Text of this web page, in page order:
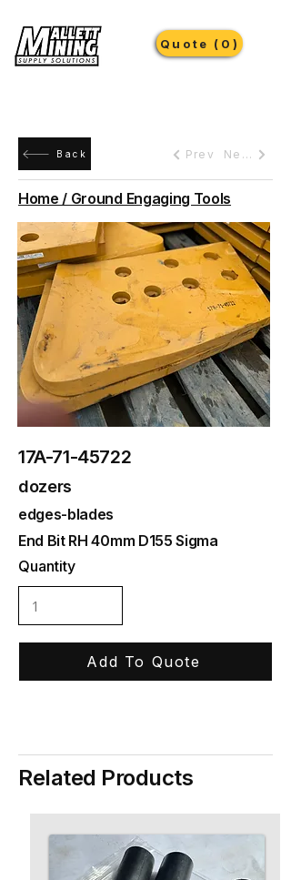
Quote (0)
Back Prev Next
Home / Ground Engaging Tools
17A-71-45722
dozers
edges-blades
End Bit RH 40mm D155 Sigma
Quantity
Add To Quote
Related Products